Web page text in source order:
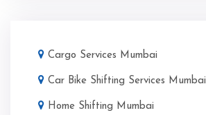
Cargo Services Mumbai
Car Bike Shifting Services Mumbai
Home Shifting Mumbai